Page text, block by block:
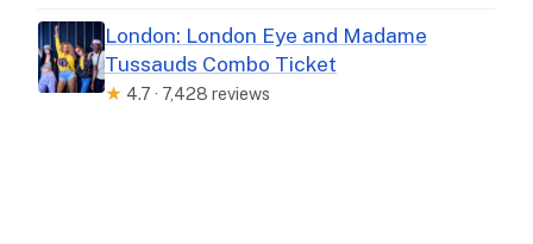
London: London Eye and Madame
Tussauds Combo Ticket
★ 4.7 · 7,428 reviews